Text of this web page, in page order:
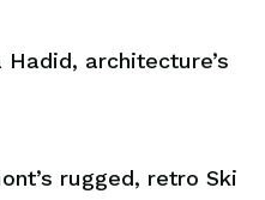
architecture’s
rugged, retro Ski